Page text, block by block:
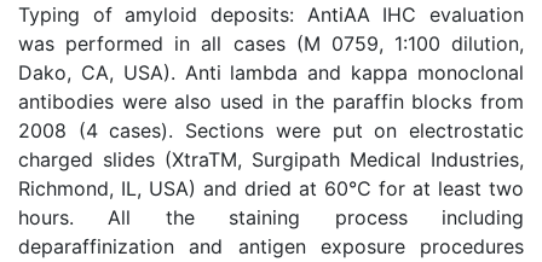
Typing of amyloid deposits: AntiAA IHC evaluation
was performed in all cases (M 0759, 1:100 dilution,
Dako, CA, USA). Anti lambda and kappa monoclonal
antibodies were also used in the paraffin blocks from
2008 (4 cases). Sections were put on electrostatic
charged slides (XtraTM, Surgipath Medical Industries,
Richmond, IL, USA) and dried at 60°C for at least two
hours. All the staining process including
deparaffinization and antigen exposure procedures